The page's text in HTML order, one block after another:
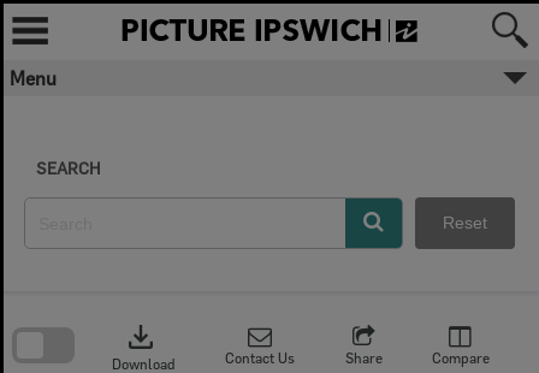
Skip
content
Menu
SEARCH
Reset
download
Download Contact Us Share Compare
search